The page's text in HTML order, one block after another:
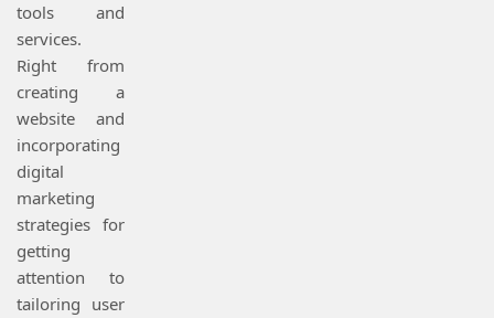
tools and
services.
Right from
creating a
website and
incorporating
digital
marketing
strategies for
getting
attention to
tailoring user